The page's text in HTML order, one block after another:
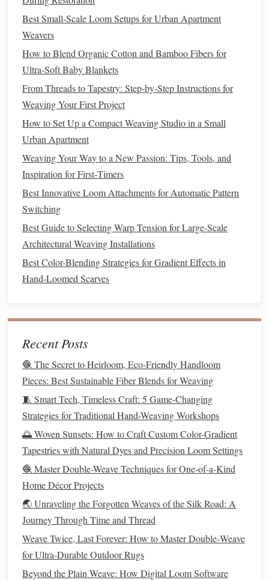
prevent fraying. Forwall hangings, you can even tie
the warp ends directly to a
finishing entirely.
Level Up: Advanced Tricks for
IntricateDécor Pieces
to make more complex, custompieces:
Try reversible double-weave: To make apillow
coverortable runnerwith two completely different
patternson each side, thread your warp according to
the pattern for each layer, and weave each row
carefully to keep thelayersaligned. For extra security,
weave a thin layer of plain weft between the two
Fix misalignment fast: If you notice yourlayers
shifted halfway through a project, don't rip out all
undo the misaligned weft, adjust your warp position,
time of starting over.
Add customtexturemid-weave: Forwall hangings
orthrows, tuck chunkywoolroving,dried flower
stems, or scraplacebetween the twolayersas you
weave to create raised, one-of-a-kindtexturethat you
can't get from store-boughtpieces.
Work in sections for large projects: Fortable
runnersorarea rugslonger than 1meter, weave 20-
30cm sections, then remove the
flat
before continuing.
This prevents the finished part of your
stretching or
3 Easy Double-Weave
Projectsto Try This Weekend
Best Small‑Scale Loom Setups for Urban Apartment
Weavers
How to Blend Organic Cotton and Bamboo Fibers for
Ultra‑Soft Baby Blankets
From Threads to Tapestry: Step‑by‑Step Instructions for
Weaving Your First Project
How to Set Up a Compact Weaving Studio in a Small
Urban Apartment
Weaving Your Way to a New Passion: Tips, Tools, and
Inspiration for First‑Timers
Best Innovative Loom Attachments for Automatic Pattern
Switching
Best Guide to Selecting Warp Tension for Large-Scale
Architectural Weaving Installations
Best Color-Blending Strategies for Gradient Effects in
Hand-Loomed Scarves
Recent Posts
🧶 The Secret to Heirloom, Eco-Friendly Handloom
Pieces: Best Sustainable Fiber Blends for Weaving
🧵 Smart Tech, Timeless Craft: 5 Game-Changing
Strategies for Traditional Hand-Weaving Workshops
🌅 Woven Sunsets: How to Craft Custom Color-Gradient
Tapestries with Natural Dyes and Precision Loom Settings
🧶 Master Double-Weave Techniques for One-of-a-Kind
Home Décor Projects
🌏 Unraveling the Forgotten Weaves of the Silk Road: A
Journey Through Time and Thread
Weave Twice, Last Forever: How to Master Double‑Weave
for Ultra‑Durable Outdoor Rugs
Beyond the Plain Weave: How Digital Loom Software